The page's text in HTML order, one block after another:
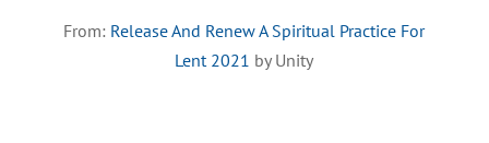
From: Release And Renew A Spiritual Practice For
Lent 2021 by Unity